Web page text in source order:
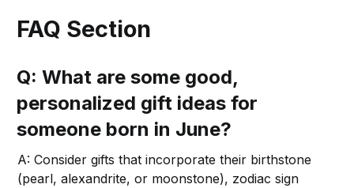
FAQ Section
Q: What are some good,
personalized gift ideas for
someone born in June?
A: Consider gifts that incorporate their birthstone
(pearl, alexandrite, or moonstone), zodiac sign